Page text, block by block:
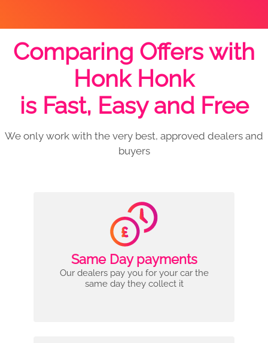
Comparing Offers with
Honk Honk
is Fast, Easy and Free
We only work with the very best, approved dealers and
buyers
Same Day payments
Our dealers pay you for your car the
same day they collect it